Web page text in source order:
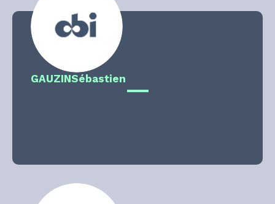
GAUZINSébastien